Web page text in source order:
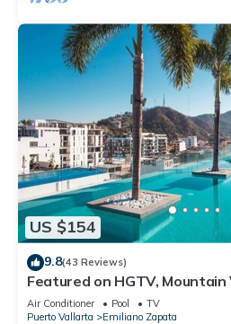
US $154
9.8(43 Reviews)
Featured on HGTV,
at Zenith in Old Town
Air Conditioner Pool
TV
Puerto Vallarta
Emiliano Zapata